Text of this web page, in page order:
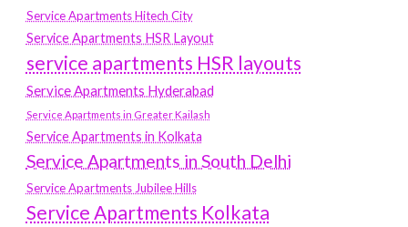
Service Apartments Hitech City
Service Apartments HSR Layout
service apartments HSR layouts
Service Apartments Hyderabad
Service Apartments in Greater Kailash
Service Apartments in Kolkata
Service Apartments in South Delhi
Service Apartments Jubilee Hills
Service Apartments Kolkata